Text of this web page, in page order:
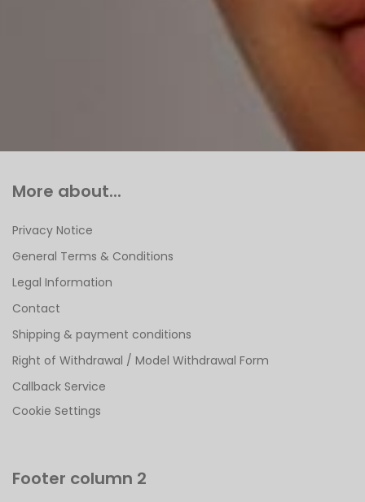
More about...
Privacy Notice
General Terms & Conditions
Legal Information
Contact
Shipping & payment conditions
Right of Withdrawal / Model Withdrawal Form
Callback Service
Cookie Settings
Footer column 2